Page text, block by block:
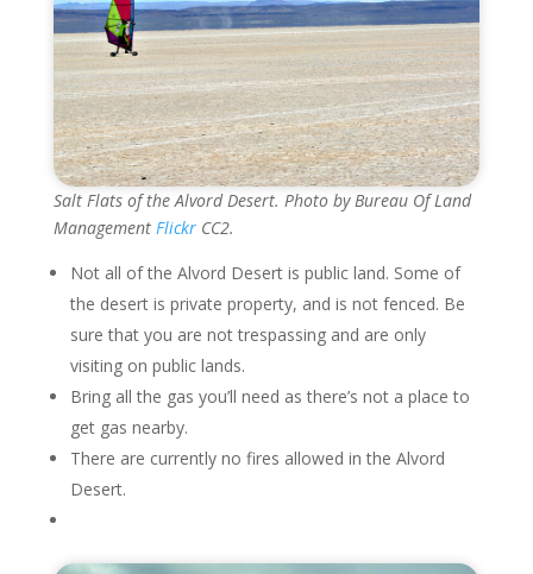
Salt Flats of the Alvord Desert. Photo by Bureau Of Land
Management FlickrCC2.
Not all of the Alvord Desert is public land. Some of
the desert is private property, and is not fenced. Be
sure that you are not trespassing and are only
visiting on public lands.
Bring all the gas you’ll need as there’s not a place to
get gas nearby.
There are currently no fires allowed in the Alvord
Desert.